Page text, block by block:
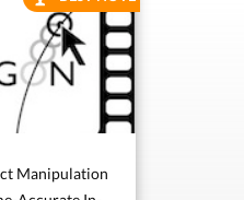
Manipulation